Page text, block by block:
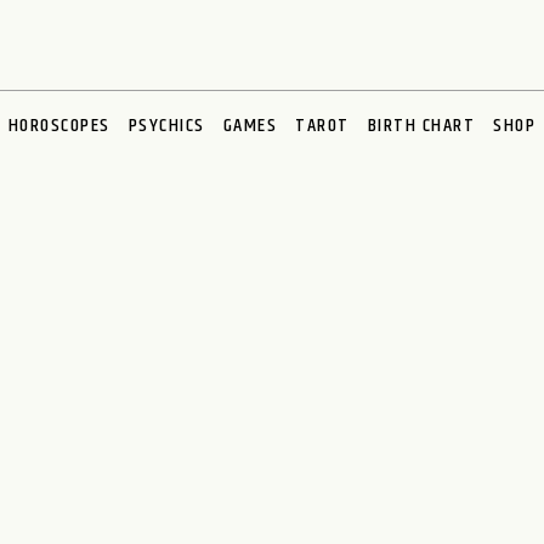
HOROSCOPES PSYCHICS GAMES TAROT BIRTH CHART SHOP